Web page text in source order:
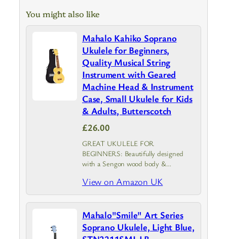
You might also like
Mahalo Kahiko Soprano
Ukulele for Beginners,
Quality Musical String
Instrument with Geared
Machine Head & Instrument
Case, Small Ukulele for Kids
& Adults, Butterscotch
£26.00
GREAT UKULELE FOR
BEGINNERS: Beautifully designed
with a Sengon wood body &
Mahalo Kahiko is an adults & kids
ukulele that provides top-notch
durability and sound clarity with
geared machine…
View on Amazon UK
Mahalo"Smile" Art Series
Soprano Ukulele, Light Blue,